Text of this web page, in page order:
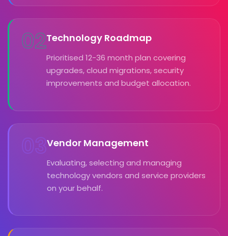
02Technology Roadmap
Prioritised 12-36 month plan covering
upgrades, cloud migrations, security
improvements and budget allocation.
03Vendor Management
Evaluating, selecting and managing
technology vendors and service providers
on your behalf.